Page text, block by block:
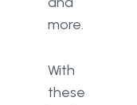
more.
With
these